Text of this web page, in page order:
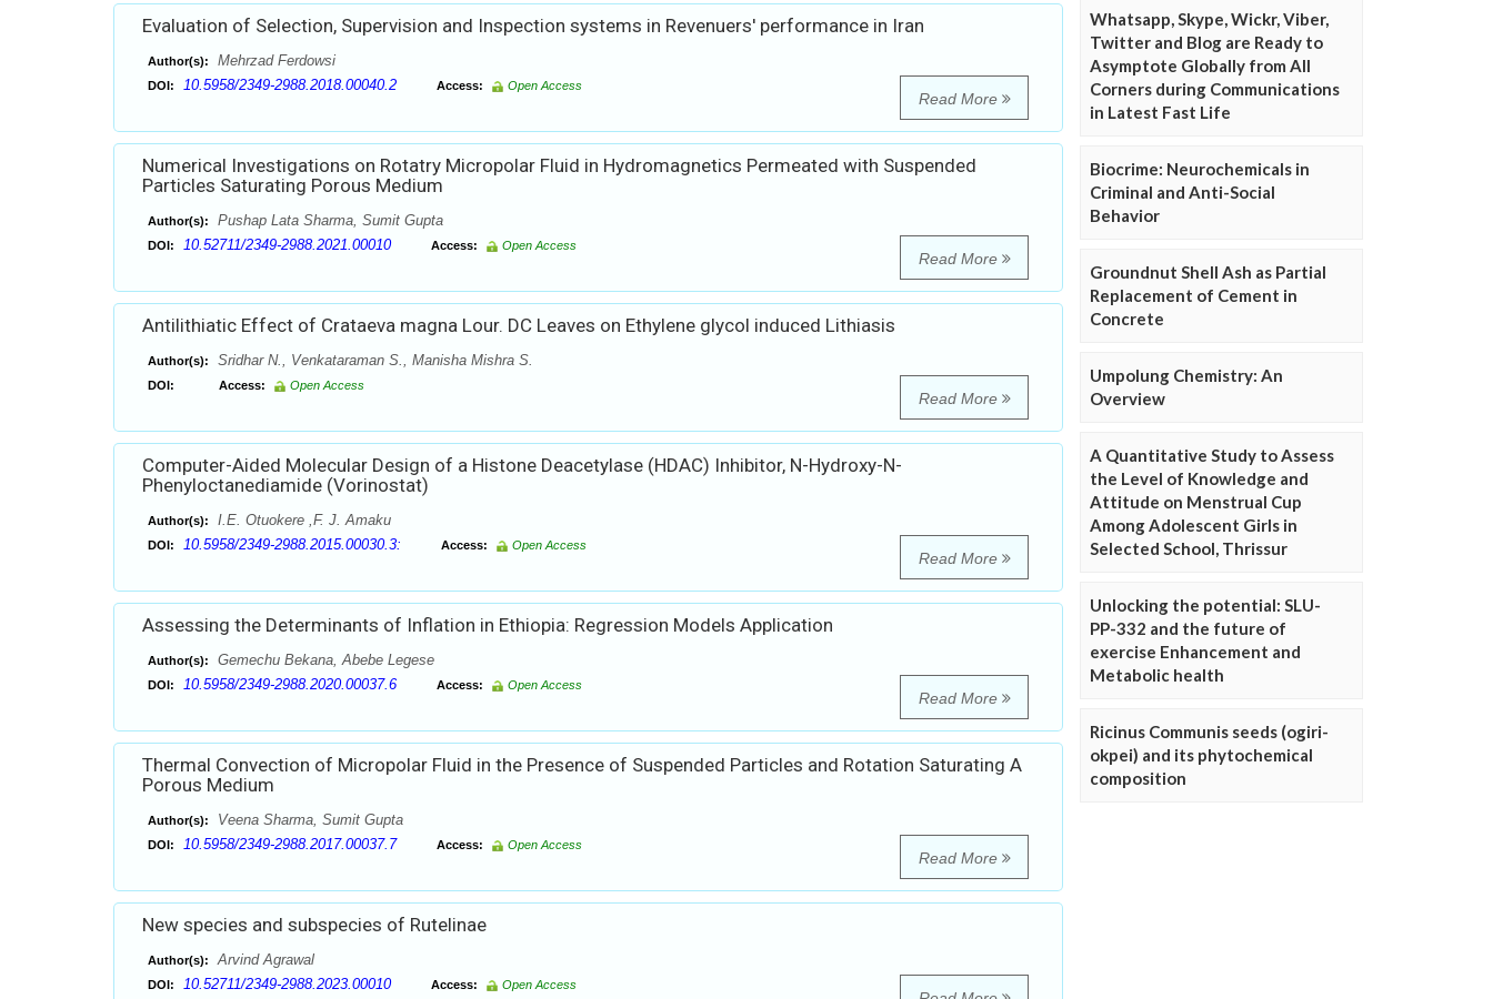
Evaluation of Selection, Supervision and Inspection systems in Revenuers' performance in Iran
Author(s): Mehrzad Ferdowsi
DOI: 10.5958/2349-2988.2018.00040.2 Access: Open Access
Read More
Numerical Investigations on Rotatry Micropolar Fluid in Hydromagnetics Permeated with Suspended
Particles Saturating Porous Medium
Author(s): Pushap Lata Sharma, Sumit Gupta
DOI: 10.52711/2349-2988.2021.00010 Access: Open Access
Read More
Antilithiatic Effect of Crataeva magna Lour. DC Leaves on Ethylene glycol induced Lithiasis
Author(s): Sridhar N., Venkataraman S., Manisha Mishra S.
DOI: Access: Open Access
Read More
Computer-Aided Molecular Design of a Histone Deacetylase (HDAC) Inhibitor, N-Hydroxy-N-
Phenyloctanediamide (Vorinostat)
Author(s): I.E. Otuokere ,F. J. Amaku
DOI: 10.5958/2349-2988.2015.00030.3: Access: Open Access
Read More
Assessing the Determinants of Inflation in Ethiopia: Regression Models Application
Author(s): Gemechu Bekana, Abebe Legese
DOI: 10.5958/2349-2988.2020.00037.6 Access: Open Access
Read More
Thermal Convection of Micropolar Fluid in the Presence of Suspended Particles and Rotation Saturating A
Porous Medium
Author(s): Veena Sharma, Sumit Gupta
DOI: 10.5958/2349-2988.2017.00037.7 Access: Open Access
Read More
New species and subspecies of Rutelinae
Author(s): Arvind Agrawal
DOI: 10.52711/2349-2988.2023.00010 Access: Open Access
Whatsapp, Skype, Wickr, Viber,
Twitter and Blog are Ready to
Asymptote Globally from All
Corners during Communications
in Latest Fast Life
Biocrime: Neurochemicals in
Criminal and Anti-Social
Behavior
Groundnut Shell Ash as Partial
Replacement of Cement in
Concrete
Umpolung Chemistry: An
Overview
A Quantitative Study to Assess
the Level of Knowledge and
Attitude on Menstrual Cup
Among Adolescent Girls in
Selected School, Thrissur
Unlocking the potential: SLU-
PP-332 and the future of
exercise Enhancement and
Metabolic health
Ricinus Communis seeds (ogiri-
okpei) and its phytochemical
composition